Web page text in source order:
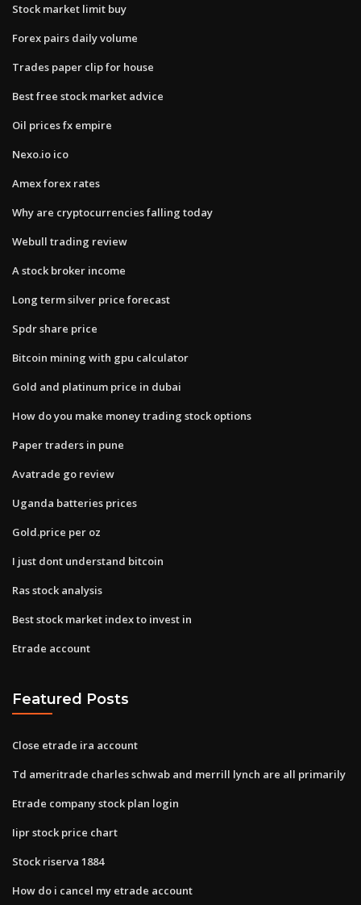
Stock market limit buy
Forex pairs daily volume
Trades paper clip for house
Best free stock market advice
Oil prices fx empire
Nexo.io ico
Amex forex rates
Why are cryptocurrencies falling today
Webull trading review
A stock broker income
Long term silver price forecast
Spdr share price
Bitcoin mining with gpu calculator
Gold and platinum price in dubai
How do you make money trading stock options
Paper traders in pune
Avatrade go review
Uganda batteries prices
Gold.price per oz
I just dont understand bitcoin
Ras stock analysis
Best stock market index to invest in
Etrade account
Featured Posts
Close etrade ira account
Td ameritrade charles schwab and merrill lynch are all primarily
Etrade company stock plan login
Iipr stock price chart
Stock riserva 1884
How do i cancel my etrade account